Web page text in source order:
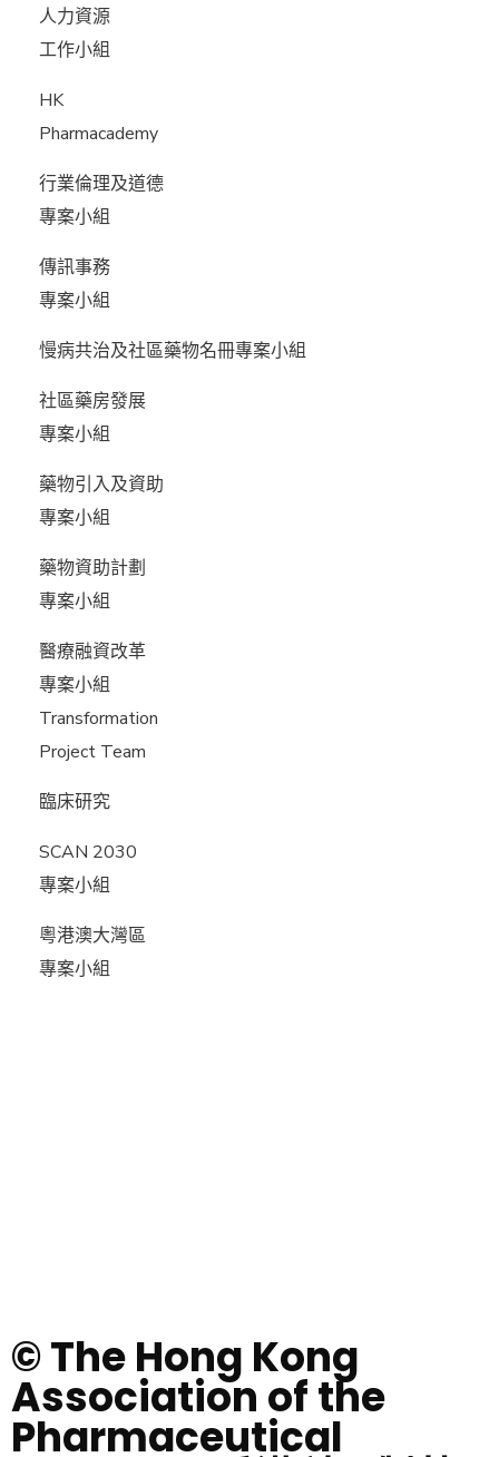
人力資源
工作小組
HK
Pharmacademy
行業倫理及道德
專案小組
傳訊事務
專案小組
慢病共治及社區藥物名冊專案小組
社區藥房發展
專案小組
藥物引入及資助
專案小組
藥物資助計劃
專案小組
醫療融資改革
專案小組
Transformation
Project Team
臨床研究
SCAN 2030
專案小組
粵港澳大灣區
專案小組
© The Hong Kong
Association of the
Pharmaceutical